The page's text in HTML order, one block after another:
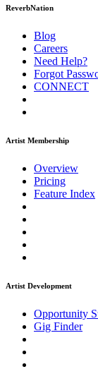
ReverbNation
Blog
Careers
Need Help?
Forgot
CONNECT
Artist Membership
Overview
Pricing
Feature Index
Artist Development
Opportunity
Gig Finder